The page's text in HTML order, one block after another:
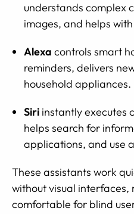
understands complex
images, and helps
Alexa controls smart
reminders, delivers
household appliances.
Siri instantly executes
helps search for
applications, and use
These assistants work
without visual interfaces,
comfortable for blind